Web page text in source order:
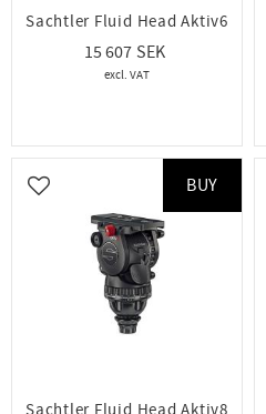
Sachtler Fluid Head Aktiv6
15 607
Sachtler Fluid Head Aktiv8
Add to favorites
BUY